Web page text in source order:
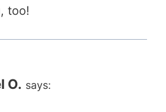
too!
O. says: